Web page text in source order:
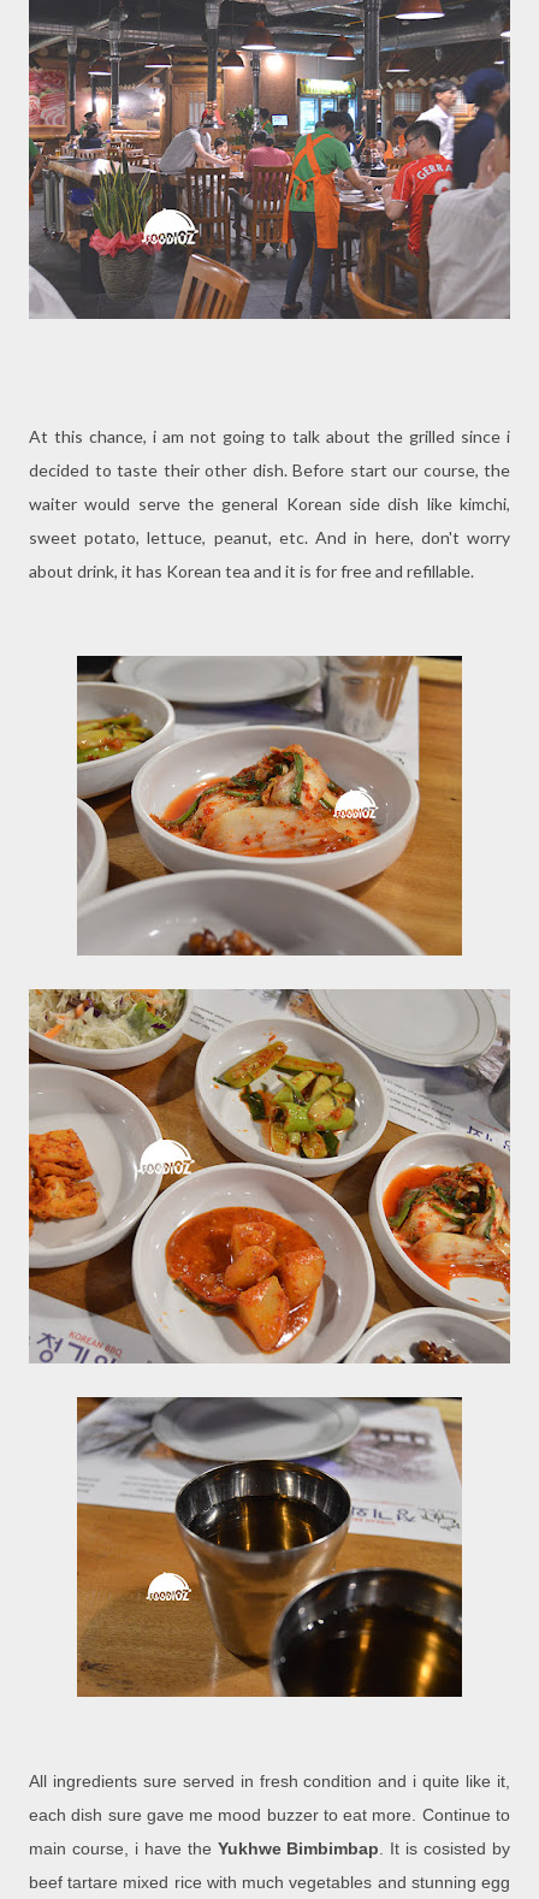
At this chance, i am not going to talk about the grilled since i
decided to taste their other dish. Before start our course, the
waiter would serve the general Korean side dish like kimchi,
sweet potato, lettuce, peanut, etc. And in here, don't worry
about drink, it has Korean tea and it is for free and refillable.
All ingredients sure served in fresh condition and i quite like it,
each dish sure gave me mood buzzer to eat more. Continue to
main course, i have the Yukhwe Bimbimbap. It is cosisted by
beef tartare mixed rice with much vegetables and stunning egg